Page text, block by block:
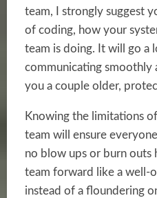
team, I strongly suggest
of coding, how your
team is doing. It will go a
communicating smoothly
you a couple older,
Knowing the limitations
team will ensure
no blow ups or burn outs
team forward like a well-
instead of a floundering